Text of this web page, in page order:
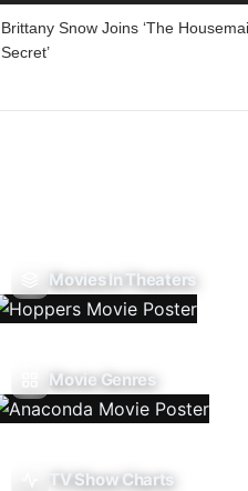
Brittany Snow Joins ‘The
Secret’
Movies In Theaters
Movie Genres
TV Show Charts